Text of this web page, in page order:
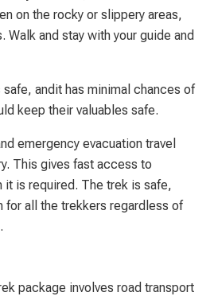
on the rocky or slippery areas,
Walk and stay with your guide and
andit has minimal chances of
keep their valuables safe.
emergency evacuation travel
This gives fast access to
it is required. The trek is safe,
for all the trekkers regardless of
package involves road transport